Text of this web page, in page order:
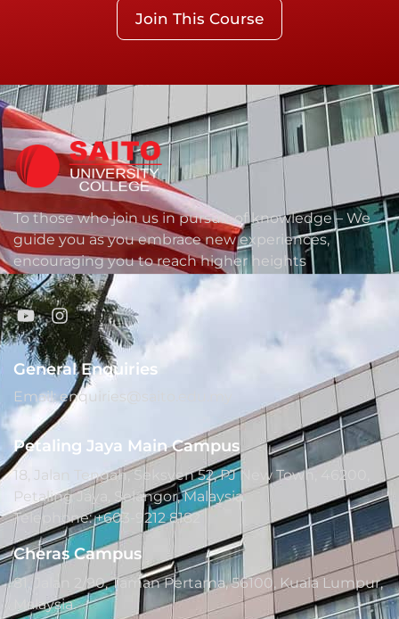
Join This Course
To those who join us in pursuit of knowledge – We
guide you as you embrace new experiences,
encouraging you to reach higher heights
General Enquiries
Email: enquiries@saito.edu.my
Petaling Jaya Main Campus
18, Jalan Tengah, Seksyen 52, PJ New Town, 46200,
Petaling Jaya, Selangor, Malaysia.
Telephone: +603-9212 8182
Cheras Campus
81, Jalan 2/90, Taman Pertama, 56100, Kuala Lumpur,
Malaysia.